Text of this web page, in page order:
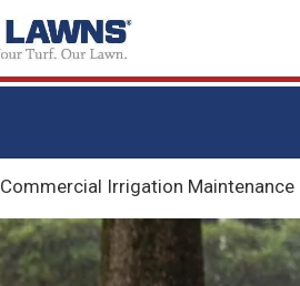
Commercial Irrigation Maintenance